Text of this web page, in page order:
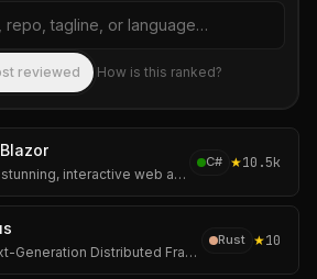
by name, tagline, or language
reviewed How is this ranked?
Build stunning, interactive web applications with MudBlazor — the open-source Material Design library for Blazor.
C# ★10.5k
> Next-Generation Distributed Framework for Ephemeral, High-Density Computing.
Rust ★10